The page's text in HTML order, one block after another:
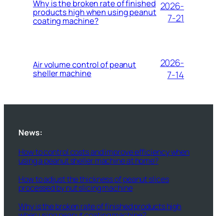
Why is the broken rate of finished
products high when using peanut
coating machine?
2026-
7-21
Air volume control of peanut
sheller machine
2026-
7-14
News:
How to control costs and improve efficiency when
using a peanut sheller machine at home?
How to adjust the thickness of peanut slices
processed by nut slicing machine
Why is the broken rate of finished products high